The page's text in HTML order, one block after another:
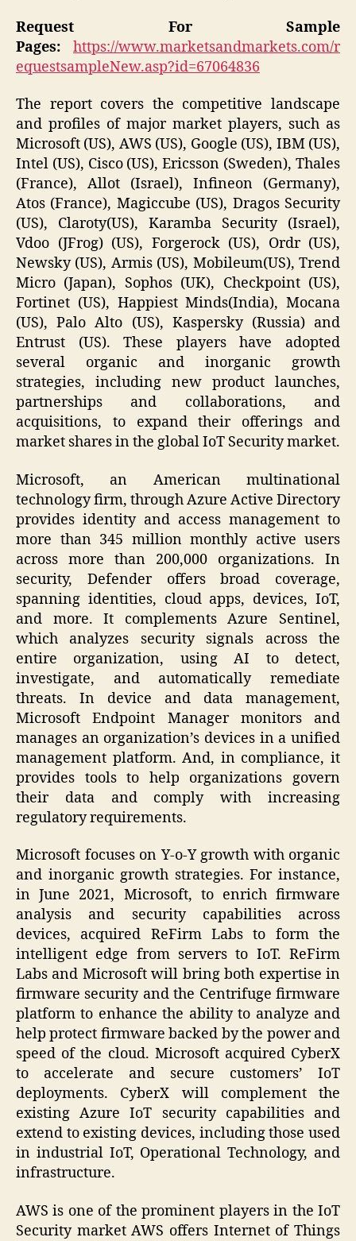
Request For Sample
Pages: https://www.marketsandmarkets.com/r
equestsampleNew.asp?id=67064836
The report covers the competitive landscape
and profiles of major market players, such as
Microsoft (US), AWS (US), Google (US), IBM (US),
Intel (US), Cisco (US), Ericsson (Sweden), Thales
(France), Allot (Israel), Infineon (Germany),
Atos (France), Magiccube (US), Dragos Security
(US), Claroty(US), Karamba Security (Israel),
Vdoo (JFrog) (US), Forgerock (US), Ordr (US),
Newsky (US), Armis (US), Mobileum(US), Trend
Micro (Japan), Sophos (UK), Checkpoint (US),
Fortinet (US), Happiest Minds(India), Mocana
(US), Palo Alto (US), Kaspersky (Russia) and
Entrust (US). These players have adopted
several organic and inorganic growth
strategies, including new product launches,
partnerships and collaborations, and
acquisitions, to expand their offerings and
market shares in the global IoT Security market.
Microsoft, an American multinational
technology firm, through Azure Active Directory
provides identity and access management to
more than 345 million monthly active users
across more than 200,000 organizations. In
security, Defender offers broad coverage,
spanning identities, cloud apps, devices, IoT,
and more. It complements Azure Sentinel,
which analyzes security signals across the
entire organization, using AI to detect,
investigate, and automatically remediate
threats. In device and data management,
Microsoft Endpoint Manager monitors and
manages an organization’s devices in a unified
management platform. And, in compliance, it
provides tools to help organizations govern
their data and comply with increasing
regulatory requirements.
Microsoft focuses on Y-o-Y growth with organic
and inorganic growth strategies. For instance,
in June 2021, Microsoft, to enrich firmware
analysis and security capabilities across
devices, acquired ReFirm Labs to form the
intelligent edge from servers to IoT. ReFirm
Labs and Microsoft will bring both expertise in
firmware security and the Centrifuge firmware
platform to enhance the ability to analyze and
help protect firmware backed by the power and
speed of the cloud. Microsoft acquired CyberX
to accelerate and secure customers’ IoT
deployments. CyberX will complement the
existing Azure IoT security capabilities and
extend to existing devices, including those used
in industrial IoT, Operational Technology, and
infrastructure.
AWS is one of the prominent players in the IoT
Security market AWS offers Internet of Things